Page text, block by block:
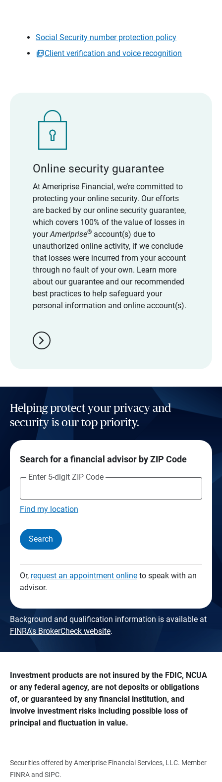
Social Security number protection policy
Client verification and voice recognition
Online security guarantee
At Ameriprise Financial, we’re committed to
protecting your online security. Our efforts
are backed by our online security guarantee,
which covers 100% of the value of losses in
yourAmeriprise®account(s) due to
unauthorized online activity, if we conclude
that losses were incurred from your account
through no fault of your own. Learn more
about our guarantee and our recommended
best practices to help safeguard your
personal information and online account(s).
chevron_right
Helping protect your privacy and
security is our top priority.
Search for a financial advisor by ZIP Code
Enter 5-digit ZIP Code
Find my location
Search
Or, request an appointment onlineto speak with an
advisor.
Background and qualification information is available at
FINRA's BrokerCheck website.
Investment products are not insured by the FDIC, NCUA
or any federal agency, are not deposits or obligations
of, or guaranteed by any financial institution, and
involve investment risks including possible loss of
principal and fluctuation in value.
Securities offered by Ameriprise Financial Services, LLC. Member
FINRA and SIPC.